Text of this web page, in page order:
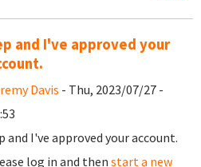
and I've approved your
Davis - Thu, 2023/07/27 -
and I've approved your account.
log in and then start a new